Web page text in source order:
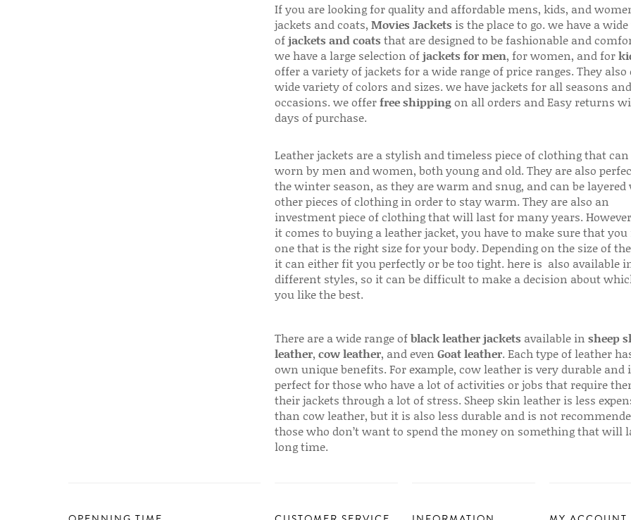
If you are looking for quality and affordable mens, kids, and
jackets and coats, Movies Jackets is the place to go. we have a
ofjackets and coats that are designed to be fashionable and
we have a large selection ofjackets for men, for women, and for
offer a variety of jackets for a wide range of price ranges. They also
wide variety of colors and sizes. we have jackets for all seasons and
occasions. we offerfree shippingon all orders and Easy returns
days of purchase.
Leather jackets are a stylish and timeless piece of clothing that can
worn by men and women, both young and old. They are also
the winter season, as they are warm and snug, and can be
other pieces of clothing in order to stay warm. They are also an
investment piece of clothing that will last for many years.
it comes to buying a leather jacket, you have to make sure that
one that is the right size for your body. Depending on the size of
it can either fit you perfectly or be too tight. here is also available
different styles, so it can be difficult to make a decision about
you like the best.
There are a wide range ofblack leather jackets available in sheep
leather, cow leather, and even Goat leather. Each type of leather
own unique benefits. For example, cow leather is very durable and
perfect for those who have a lot of activities or jobs that require
their jackets through a lot of stress. Sheep skin leather is less
than cow leather, but it is also less durable and is not
those who don’t want to spend the money on something that will
long time.